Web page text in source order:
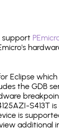
support
Eclipse
the GDB
S413T
is
additional